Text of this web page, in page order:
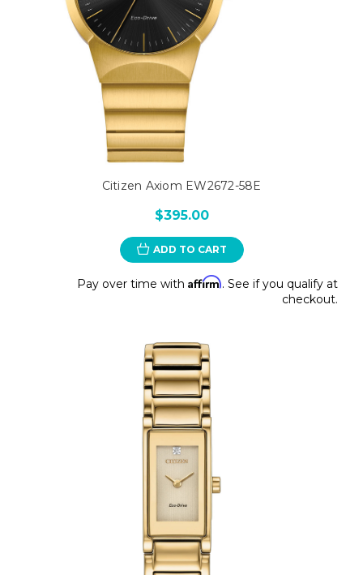
Citizen Axiom EW2672-58E
$395.00
ADD TO CART
Pay over time with Affirm. See if you qualify at
checkout.